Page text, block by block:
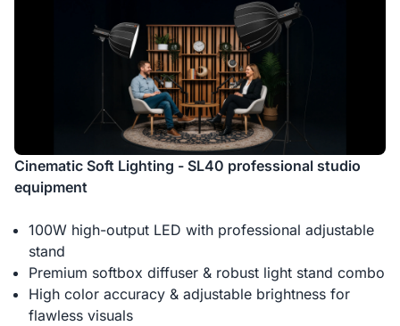
Cinematic Soft Lighting - SL40 professional studio
equipment
100W high-output LED with professional adjustable
stand
Premium softbox diffuser & robust light stand combo
High color accuracy & adjustable brightness for
flawless visuals